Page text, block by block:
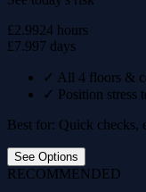
£2.9924 hours
£7.997 days
✓ All 4 floors &
✓ Position stress
Best for: Quick checks,
See Options
RECOMMENDED